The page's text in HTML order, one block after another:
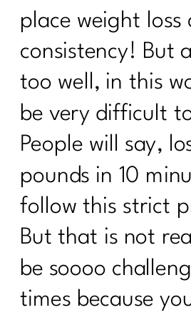
Advice from the 90s|348
How to Stand Out on
The Real Reason
Struggle With
Why You Feel Off Even
Everything Looks
re You Ready for Fat
Frustrated With Your
Intermittent Fasting After
Just Another Diet in
Why You're Doing
Still Gaining Weight After
place weight loss
consistency! But
too well, in this
be very difficult
People will say,
pounds in 10
follow this strict
But that is not
be soooo
times because